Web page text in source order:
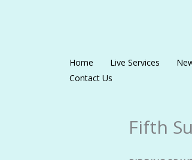
Home Live Services
Contact Us
Fifth